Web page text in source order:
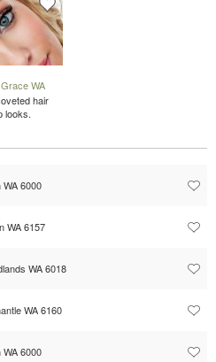
WA
hair
looks.
WA 6000
WA 6157
WA 6018
WA 6160
WA 6000